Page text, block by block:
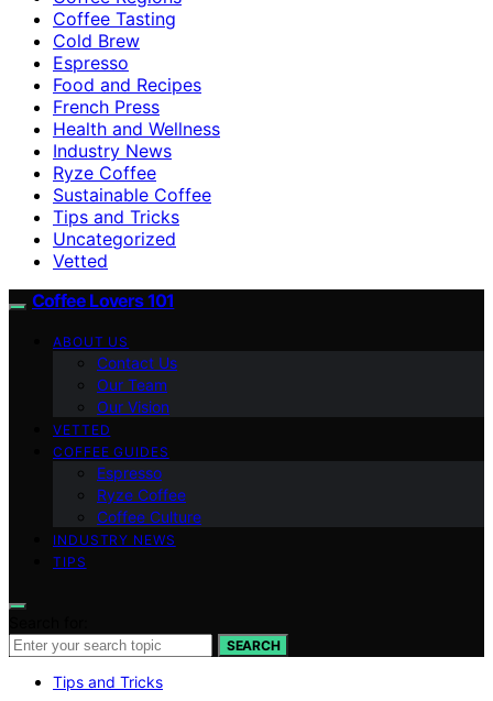
Coffee Tasting
Cold Brew
Espresso
Food and Recipes
French Press
Health and Wellness
Industry News
Ryze Coffee
Sustainable Coffee
Tips and Tricks
Uncategorized
Vetted
Coffee Lovers 101
ABOUT US
Contact Us
Our Team
Our Vision
VETTED
COFFEE GUIDES
Espresso
Ryze Coffee
Coffee Culture
INDUSTRY NEWS
TIPS
SEARCH
Tips and Tricks